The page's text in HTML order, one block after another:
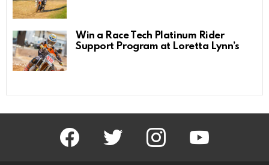
Win a Race Tech Platinum Rider
Support Program at Loretta Lynn’s
facebook twitter instagram